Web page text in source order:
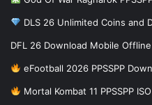
DLS 26 Unlimited Coins and
DFL 26 Download Mobile
eFootball 2026 PPSSPP
Mortal Kombat 11 PPSSPP